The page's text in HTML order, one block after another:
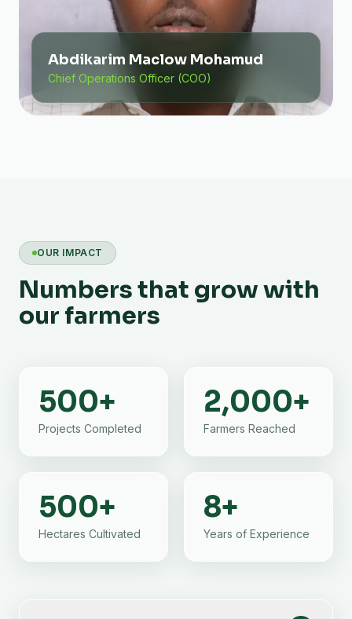
Abdikarim Maclow Mohamud
Chief Operations Officer (COO)
OUR IMPACT
Numbers that grow with
our farmers
500+
Projects Completed
2,000+
Farmers Reached
500+
Hectares Cultivated
8+
Years of Experience